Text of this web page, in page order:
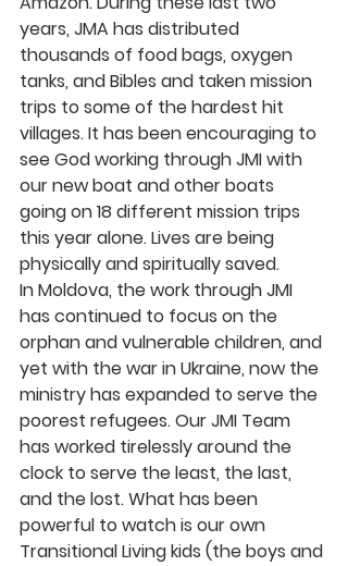
years, JMA has distributed
thousands of food bags, oxygen
tanks, and Bibles and taken mission
trips to some of the hardest hit
villages. It has been encouraging to
see God working through JMI with
our new boat and other boats
going on 18 different mission trips
this year alone. Lives are being
physically and spiritually saved.
In Moldova, the work through JMI
has continued to focus on the
orphan and vulnerable children, and
yet with the war in Ukraine, now the
ministry has expanded to serve the
poorest refugees. Our JMI Team
has worked tirelessly around the
clock to serve the least, the last,
and the lost. What has been
powerful to watch is our own
Transitional Living kids (the boys and